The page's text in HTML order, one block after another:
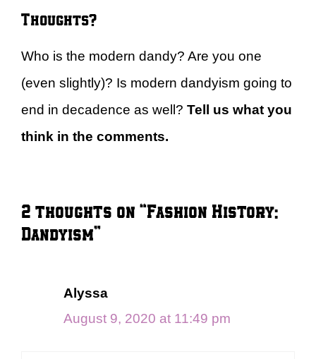
Thoughts?
Who is the modern dandy? Are you one
(even slightly)? Is modern dandyism going to
end in decadence as well? Tell us what you
think in the comments.
2 thoughts on “Fashion History:
Dandyism”
Alyssa
August 9, 2020 at 11:49 pm